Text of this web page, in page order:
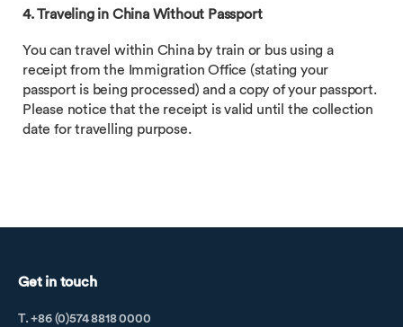
4. Traveling in China Without Passport
You can travel within China by train or bus using a
receipt from the Immigration Office (stating your
passport is being processed) and a copy of your passport.
Please notice that the receipt is valid until the collection
date for travelling purpose.
Get in touch
T. +86 (0)574 8818 0000